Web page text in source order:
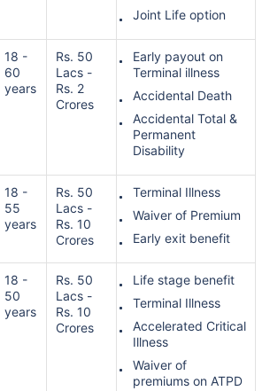
Joint Life option
18 -
60
years
Rs. 50
Lacs -
Rs. 2
Crores
Early payout on
Terminal illness
Accidental Death
Accidental Total &
Permanent
Disability
18 -
55
years
Rs. 50
Lacs -
Rs. 10
Crores
Terminal Illness
Waiver of Premium
Early exit benefit
18 -
50
years
Rs. 50
Lacs -
Rs. 10
Crores
Life stage benefit
Terminal Illness
Accelerated Critical
Illness
Waiver of
premiums on ATPD